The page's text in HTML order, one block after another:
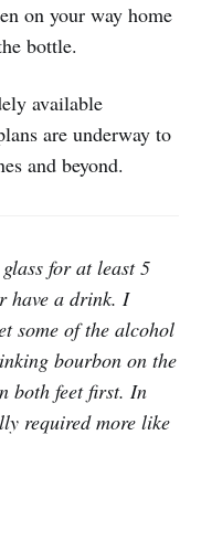
on your way home
bottle.
available
are underway to
and beyond.
for at least 5
have a drink. I
some of the alcohol
bourbon on the
both feet first. In
required more like